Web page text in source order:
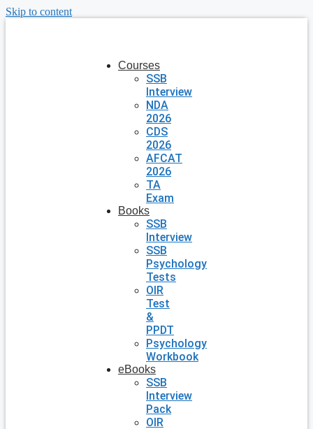
Skip to content
Courses
SSB
Interview
NDA
2026
CDS
2026
AFCAT
2026
TA
Exam
Books
SSB
Interview
SSB
Psychology
Tests
OIR
Test
&
PPDT
Psychology
Workbook
eBooks
SSB
Interview
Pack
OIR